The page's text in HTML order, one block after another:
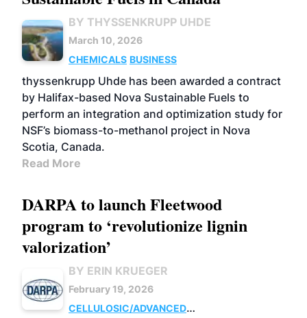
BY THYSSENKRUPP UHDE
March 10, 2026
CHEMICALS BUSINESS
thyssenkrupp Uhde has been awarded a contract
by Halifax-based Nova Sustainable Fuels to
perform an integration and optimization study for
NSF’s biomass-to-methanol project in Nova
Scotia, Canada.
Read More
DARPA to launch Fleetwood
program to ‘revolutionize lignin
valorization’
BY ERIN KRUEGER
February 19, 2026
CELLULOSIC/ADVANCED